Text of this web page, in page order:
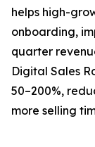
helps high-
onboarding,
quarter
Digital Sales
50–200%,
more selling